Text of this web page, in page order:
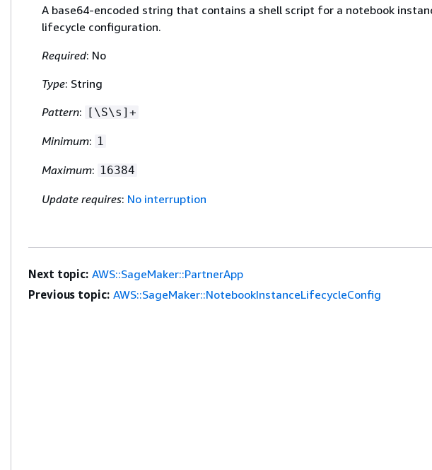
A base64-encoded string that contains a shell script for a notebook
lifecycle configuration.
Required: No
Type: String
Pattern: [\S\s]+
Minimum: 1
Maximum: 16384
Update requires: No interruption
Next topic: AWS::SageMaker::PartnerApp
Previous topic: AWS::SageMaker::NotebookInstanceLifecycleConfig